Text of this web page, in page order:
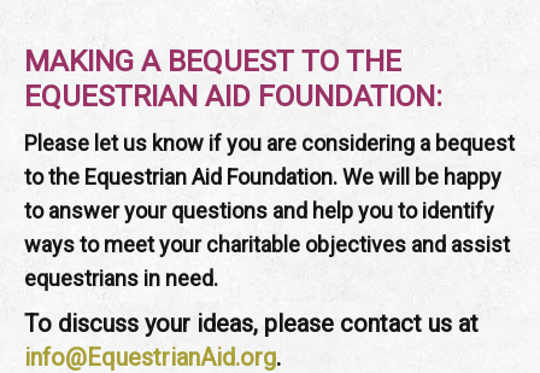
MAKING A BEQUEST TO THE
EQUESTRIAN AID FOUNDATION:
Please let us know if you are considering a bequest
to the Equestrian Aid Foundation. We will be happy
to answer your questions and help you to identify
ways to meet your charitable objectives and assist
equestrians in need.
To discuss your ideas, please contact us at
info@EquestrianAid.org.